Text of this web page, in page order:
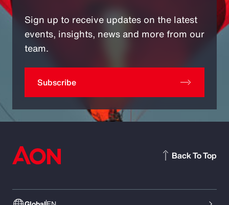
Sign up to receive updates on the latest
events, insights, news and more from our
team.
Subscribe
Back To Top